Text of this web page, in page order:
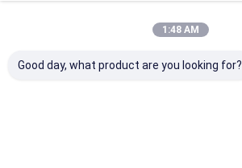
1:48 AM
Good day, what product are you looking for?